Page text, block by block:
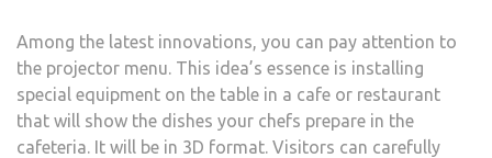
Among the latest innovations, you can pay attention to
the projector menu. This idea’s essence is installing
special equipment on the table in a cafe or restaurant
that will show the dishes your chefs prepare in the
cafeteria. It will be in 3D format. Visitors can carefully